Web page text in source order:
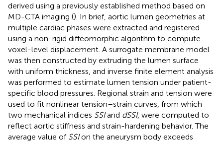
derived using a previously established method based on
MD-CTA imaging (). In brief, aortic lumen geometries at
multiple cardiac phases were extracted and registered
using a non-rigid diffeomorphic algorithm to compute
voxel-level displacement. A surrogate membrane model
was then constructed by extruding the lumen surface
with uniform thickness, and inverse finite element analysis
was performed to estimate lumen tension under patient-
specific blood pressures. Regional strain and tension were
used to fit nonlinear tension–strain curves, from which
two mechanical indices SSIand dSSI, were computed to
reflect aortic stiffness and strain-hardening behavior. The
average value of SSIon the aneurysm body exceeds